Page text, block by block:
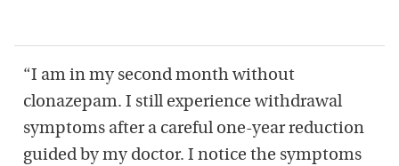
“I am in my second month without
clonazepam. I still experience withdrawal
symptoms after a careful one-year reduction
guided by my doctor. I notice the symptoms